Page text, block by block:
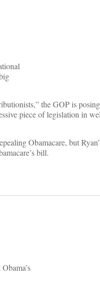
the GOP is
piece of legislation in
Obamacare, but
bill.